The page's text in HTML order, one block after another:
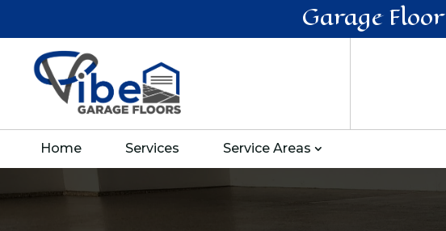
Garage Floor
Home Services Service Areas